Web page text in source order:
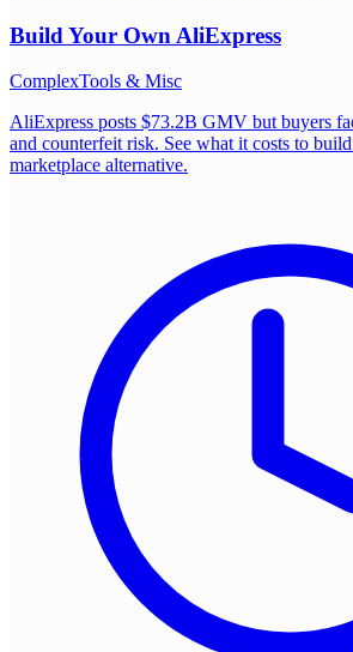
Build Your Own AliExpress
ComplexTools & Misc
AliExpress posts $73.2B GMV but buyers
and counterfeit risk. See what it costs to
marketplace alternative.